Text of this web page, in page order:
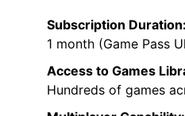
Subscription Duration:
1 month (Game Pass
Access to Games
Hundreds of games